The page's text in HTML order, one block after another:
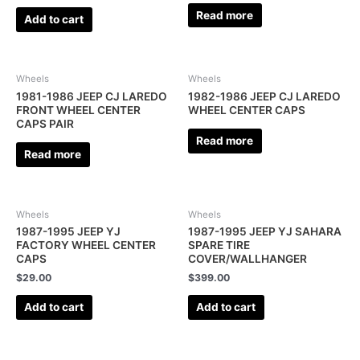
Add to cart Read more
Wheels
1981-1986 JEEP CJ LAREDO
FRONT WHEEL CENTER
CAPS PAIR
Read more
Wheels
1982-1986 JEEP CJ LAREDO
WHEEL CENTER CAPS
Read more
Wheels
1987-1995 JEEP YJ
FACTORY WHEEL CENTER
CAPS
$29.00
Add to cart
Wheels
1987-1995 JEEP YJ SAHARA
SPARE TIRE
COVER/WALLHANGER
$399.00
Add to cart